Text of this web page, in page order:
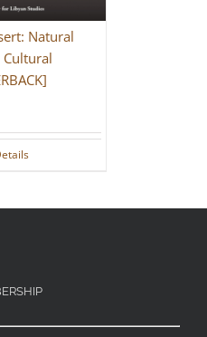
Natural
Cultural